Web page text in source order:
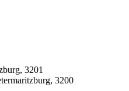
3201
3200